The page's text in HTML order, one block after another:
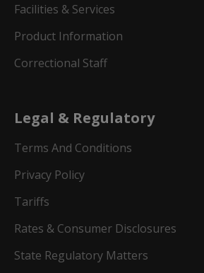
Facilities & Services
Product Information
Correctional Staff
Legal & Regulatory
Terms And Conditions
Privacy Policy
Tariffs
Rates & Consumer Disclosures
State Regulatory Matters